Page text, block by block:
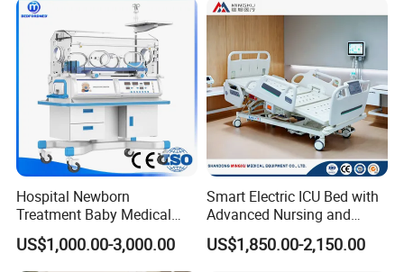
Popular Goods
Hospital Newborn
Treatment Baby Medical
Equipment Infant Care
Incubator Bin3000b B
US$1,000.00-3,000.00
Smart Electric ICU Bed with
Advanced Nursing and
Monitoring Features
US$1,850.00-2,150.00